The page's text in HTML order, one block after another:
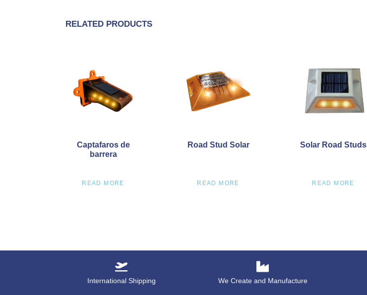
RELATED PRODUCTS
Captafaros de
barrera
READ MORE
Road Stud Solar
READ MORE
Solar Road Studs
READ MORE
International Shipping We Create and Manufacture